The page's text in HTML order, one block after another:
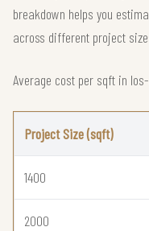
breakdown helps you
across different project
Average cost per sqft in
Project Size (sqft)
1400
2000